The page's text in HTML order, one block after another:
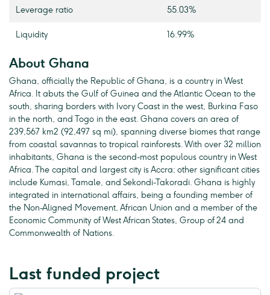
Leverage ratio 55.03%
Liquidity 16.99%
About Ghana
Ghana, officially the Republic of Ghana, is a country in West
Africa. It abuts the Gulf of Guinea and the Atlantic Ocean to the
south, sharing borders with Ivory Coast in the west, Burkina Faso
in the north, and Togo in the east. Ghana covers an area of
239,567 km2 (92,497 sq mi), spanning diverse biomes that range
from coastal savannas to tropical rainforests. With over 32 million
inhabitants, Ghana is the second-most populous country in West
Africa. The capital and largest city is Accra; other significant cities
include Kumasi, Tamale, and Sekondi-Takoradi. Ghana is highly
integrated in international affairs, being a founding member of
the Non-Aligned Movement, African Union and a member of the
Economic Community of West African States, Group of 24 and
Commonwealth of Nations.
Last funded project